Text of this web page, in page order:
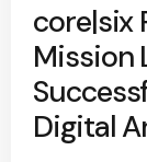
core|six
Mission
Digital